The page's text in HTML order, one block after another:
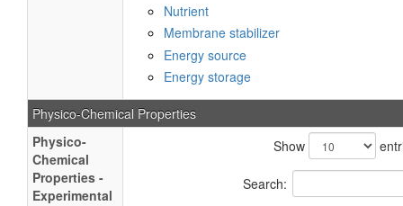
Nutrient
Membrane stabilizer
Energy source
Energy storage
Physico-Chemical Properties
Physico-
Chemical
Properties -
Experimental
Show
Search: